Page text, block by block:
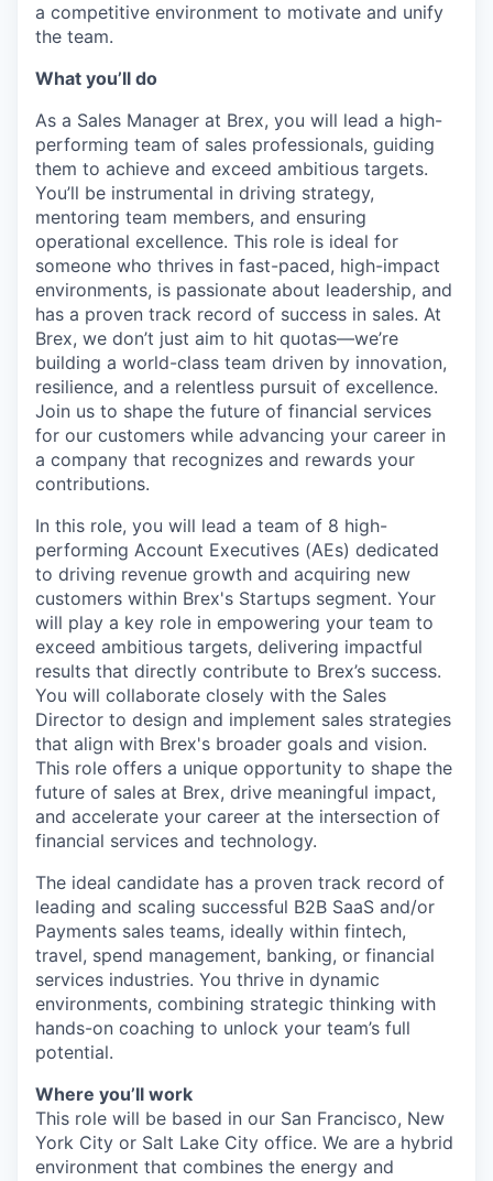
a competitive environment to motivate and unify
the team.
What you’ll do
As a Sales Manager at Brex, you will lead a high-
performing team of sales professionals, guiding
them to achieve and exceed ambitious targets.
You’ll be instrumental in driving strategy,
mentoring team members, and ensuring
operational excellence. This role is ideal for
someone who thrives in fast-paced, high-impact
environments, is passionate about leadership, and
has a proven track record of success in sales. At
Brex, we don’t just aim to hit quotas—we’re
building a world-class team driven by innovation,
resilience, and a relentless pursuit of excellence.
Join us to shape the future of financial services
for our customers while advancing your career in
a company that recognizes and rewards your
contributions.
In this role, you will lead a team of 8 high-
performing Account Executives (AEs) dedicated
to driving revenue growth and acquiring new
customers within Brex's Startups segment. Your
will play a key role in empowering your team to
exceed ambitious targets, delivering impactful
results that directly contribute to Brex’s success.
You will collaborate closely with the Sales
Director to design and implement sales strategies
that align with Brex's broader goals and vision.
This role offers a unique opportunity to shape the
future of sales at Brex, drive meaningful impact,
and accelerate your career at the intersection of
financial services and technology.
The ideal candidate has a proven track record of
leading and scaling successful B2B SaaS and/or
Payments sales teams, ideally within fintech,
travel, spend management, banking, or financial
services industries. You thrive in dynamic
environments, combining strategic thinking with
hands-on coaching to unlock your team’s full
potential.
Where you’ll work
This role will be based in our San Francisco, New
York City or Salt Lake City office. We are a hybrid
environment that combines the energy and